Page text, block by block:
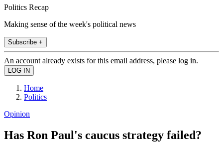
Politics Recap
Making sense of the week's political news
Subscribe +
An account already exists for this email address, please log in.
Home
Politics
Opinion
Has Ron Paul's caucus strategy failed?